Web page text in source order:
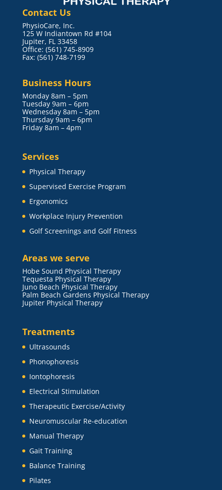
Contact Us
PhysioCare, Inc.
125 W Indiantown Rd #104
Jupiter, FL 33458
Office: (561) 745-8909
Fax: (561) 748-7199
Business Hours
Monday 8am – 5pm
Tuesday 9am – 6pm
Wednesday 8am – 5pm
Thursday 9am – 6pm
Friday 8am – 4pm
Services
Physical Therapy
Supervised Exercise Program
Ergonomics
Workplace Injury Prevention
Golf Screenings and Golf Fitness
Areas we serve
Hobe Sound Physical Therapy
Tequesta Physical Therapy
Juno Beach Physical Therapy
Palm Beach Gardens Physical Therapy
Jupiter Physical Therapy
Treatments
Ultrasounds
Phonophoresis
Iontophoresis
Electrical Stimulation
Therapeutic Exercise/Activity
Neuromuscular Re-education
Manual Therapy
Gait Training
Balance Training
Pilates